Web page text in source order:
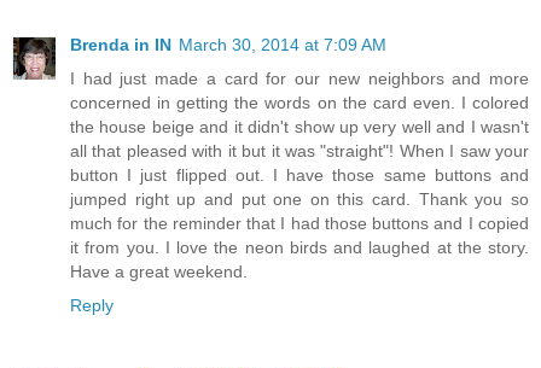
Brenda in IN March 30, 2014 at 7:09 AM
I had just made a card for our new neighbors and more
concerned in getting the words on the card even. I colored
the house beige and it didn't show up very well and I wasn't
all that pleased with it but it was "straight"! When I saw your
button I just flipped out. I have those same buttons and
jumped right up and put one on this card. Thank you so
much for the reminder that I had those buttons and I copied
it from you. I love the neon birds and laughed at the story.
Have a great weekend.
Reply